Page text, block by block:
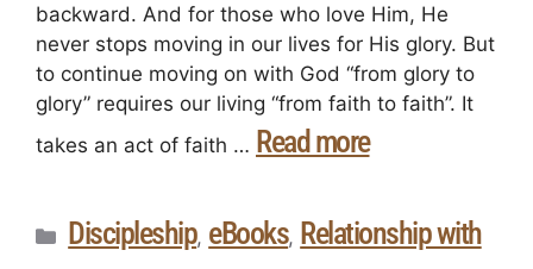
backward. And for those who love Him, He
never stops moving in our lives for His glory. But
to continue moving on with God “from glory to
glory” requires our living “from faith to faith”. It
takes an act of faith … Read more
Discipleship, eBooks, Relationship with